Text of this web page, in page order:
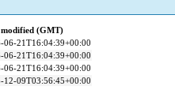
(GMT)
06-21T16:04:39+00:00
06-21T16:04:39+00:00
06-21T16:04:39+00:00
12-09T03:56:45+00:00